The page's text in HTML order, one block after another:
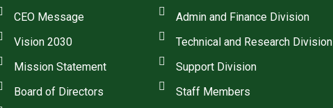
CEO Message
Vision 2030
Mission Statement
Board of Directors
Admin and Finance Division
Technical and Research Division
Support Division
Staff Members